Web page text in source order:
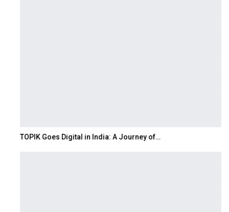
TOPIK Goes Digital in India: A Journey of…